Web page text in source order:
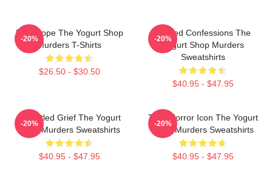
DNA Hope The Yogurt Shop
Murders T-Shirts
$26.50 - $30.50
-20%
Flawed Confessions The
Yogurt Shop Murders
Sweatshirts
$40.95 - $47.95
-20%
Unsettled Grief The Yogurt
Shop Murders Sweatshirts
$40.95 - $47.95
-20%
Teen Horror Icon The Yogurt
Shop Murders Sweatshirts
$40.95 - $47.95
-20%